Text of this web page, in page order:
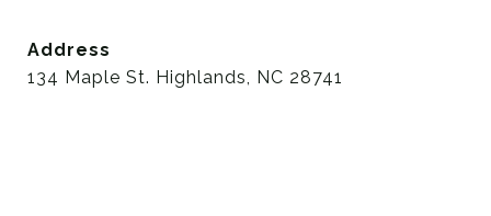
Address
134 Maple St. Highlands, NC 28741